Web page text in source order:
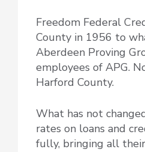
Freedom Federal
County in 1956 to
Aberdeen Proving
employees of APG.
Harford County.
What has not
rates on loans and
fully, bringing all